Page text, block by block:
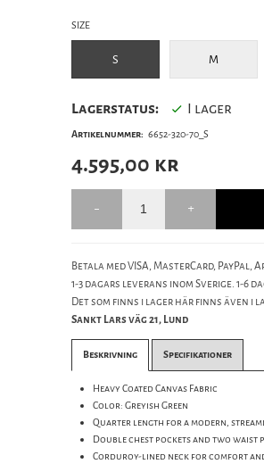
SIZE
S M
Lagerstatus: I lager
Artikelnummer: 6652-320-70_S
4.595,00 kr
Betala med VISA, MasterCard, PayPal,
1-3 dagars leverans inom Sverige. 1-6
Det som finns i lager här finns även i
Sankt Lars väg 21, Lund
Beskrivning Specifikationer
Heavy Coated Canvas Fabric
Color: Greyish Green
Quarter length for a modern,
Double chest pockets and two waist
Corduroy-lined neck for comfort